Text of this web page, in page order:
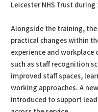
Leicester NHS Trust during
Alongside the training,
practical changes within
experience and
such as staff recognition
improved staff spaces,
working approaches. A
introduced to support